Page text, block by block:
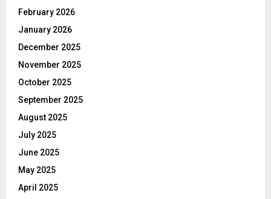
February 2026
January 2026
December 2025
November 2025
October 2025
September 2025
August 2025
July 2025
June 2025
May 2025
April 2025